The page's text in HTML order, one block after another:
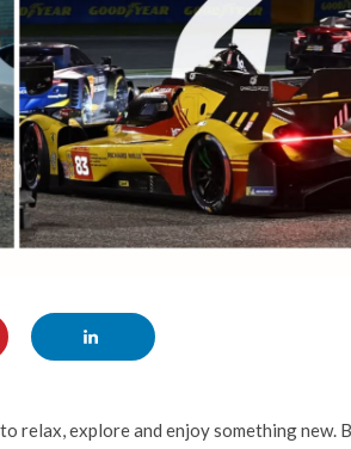
relax, explore and enjoy something new.